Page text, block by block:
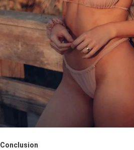
Conclusion